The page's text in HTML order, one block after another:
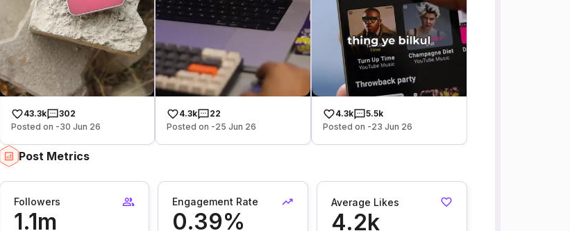
43.3k
302
Posted on -30 Jun 26
4.3k
22
Posted on -25 Jun 26
4.3k
5.5k
Posted on -23 Jun 26
Post Metrics
Followers
1.1m
Engagement Rate
0.39%
Average Likes
4.2k